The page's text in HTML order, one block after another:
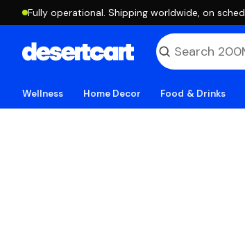
Fully operational. Shipping worldwide, on
Wellness Home Decor Food & Drinks